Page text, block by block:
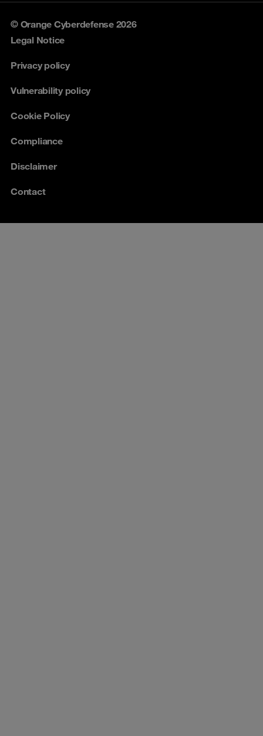
© Orange Cyberdefense 2026
Legal Notice
Privacy policy
Vulnerability policy
Cookie Policy
Compliance
Disclaimer
Contact